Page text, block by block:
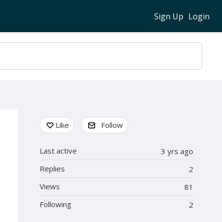
Sign Up Login
Content aside
Like Follow
3 yrs ago
Last active
2
Replies
81
Views
2
Following